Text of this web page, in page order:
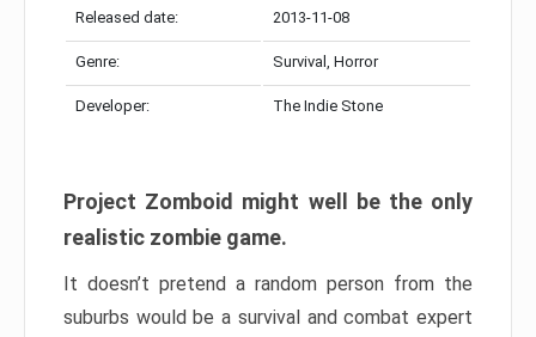
Released date: 2013-11-08
Genre: Survival, Horror
Developer: The Indie Stone
Project Zomboid might well be the only
realistic zombie game.
It doesn’t pretend a random person from the
suburbs would be a survival and combat expert